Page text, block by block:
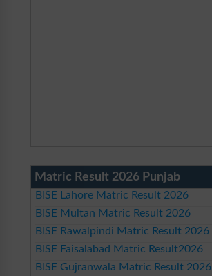
Matric Result 2026 Punjab
BISE Lahore Matric Result 2026
BISE Multan Matric Result 2026
BISE Rawalpindi Matric Result 2026
BISE Faisalabad Matric Result2026
BISE Gujranwala Matric Result 2026